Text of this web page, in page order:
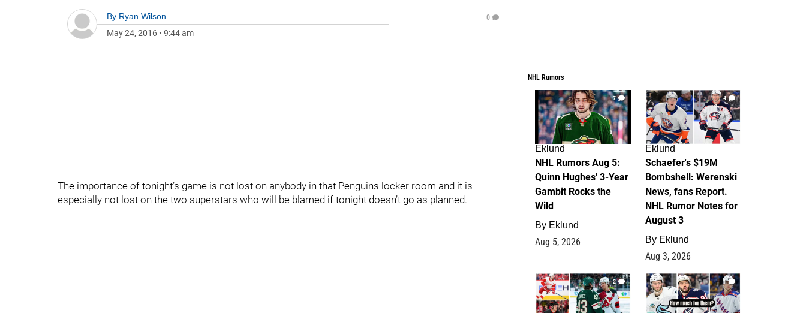
By Ryan Wilson
May 24, 2016 • 9:44 am
0
The importance of tonight’s game is not lost on anybody in that Penguins locker room and it is
especially not lost on the two superstars who will be blamed if tonight doesn’t go as planned.
NHL Rumors
7
Eklund
NHL Rumors Aug 5:
Quinn Hughes' 3-Year
Gambit Rocks the
Wild
By Eklund
Aug 5, 2026
4
Eklund
Schaefer's $19M
Bombshell: Werenski
News, fans Report.
NHL Rumor Notes for
August 3
By Eklund
Aug 3, 2026
2 1